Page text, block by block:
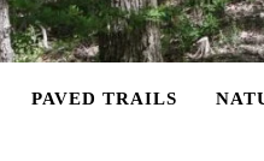
PAVED TRAILS